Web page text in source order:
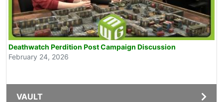
Deathwatch Perdition Post Campaign Discussion
February 24, 2026
VAULT